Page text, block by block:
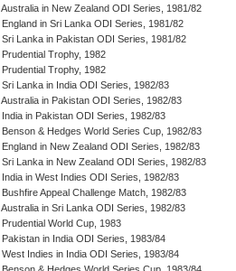
Australia in New Zealand ODI Series, 1981/82
England in Sri Lanka ODI Series, 1981/82
Sri Lanka in Pakistan ODI Series, 1981/82
Prudential Trophy, 1982
Prudential Trophy, 1982
Sri Lanka in India ODI Series, 1982/83
Australia in Pakistan ODI Series, 1982/83
India in Pakistan ODI Series, 1982/83
Benson & Hedges World Series Cup, 1982/83
England in New Zealand ODI Series, 1982/83
Sri Lanka in New Zealand ODI Series, 1982/83
India in West Indies ODI Series, 1982/83
Bushfire Appeal Challenge Match, 1982/83
Australia in Sri Lanka ODI Series, 1982/83
Prudential World Cup, 1983
Pakistan in India ODI Series, 1983/84
West Indies in India ODI Series, 1983/84